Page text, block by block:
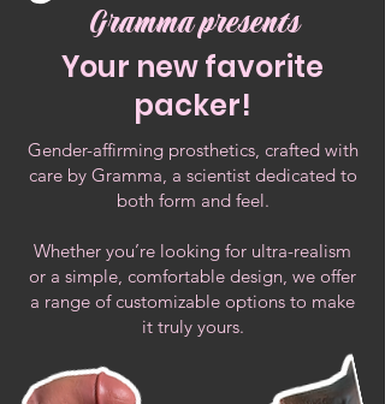
Gramma presents
Your new favorite
packer!
Gender-affirming prosthetics, crafted with
care by Gramma, a scientist dedicated to
both form and feel.
Whether you’re looking for ultra-realism
or a simple, comfortable design, we offer
a range of customizable options to make
it truly yours.